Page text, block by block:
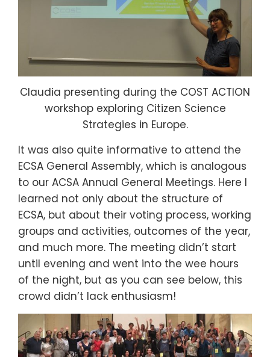
Claudia presenting during the COST ACTION
workshop exploring Citizen Science
Strategies in Europe.
It was also quite informative to attend the
ECSA General Assembly, which is analogous
to our ACSA Annual General Meetings. Here I
learned not only about the structure of
ECSA, but about their voting process, working
groups and activities, outcomes of the year,
and much more. The meeting didn’t start
until evening and went into the wee hours
of the night, but as you can see below, this
crowd didn’t lack enthusiasm!